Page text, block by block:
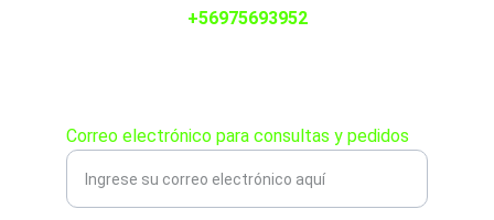
+56975693952
Correo electrónico para consultas y pedidos